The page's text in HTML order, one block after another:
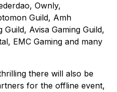
Ownly,
Guild, Amh
Guild, Avisa Gaming Guild,
EMC Gaming and many
there will also be
for the offline event,